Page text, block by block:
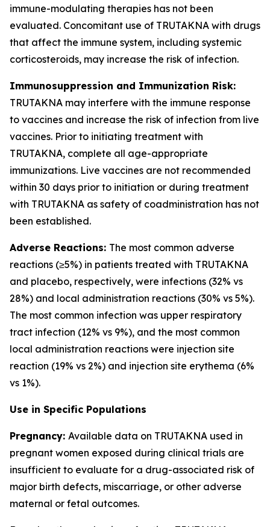
immune-modulating therapies has not been
evaluated. Concomitant use of TRUTAKNA with drugs
that affect the immune system, including systemic
corticosteroids, may increase the risk of infection.
Immunosuppression and Immunization Risk:
TRUTAKNA may interfere with the immune response
to vaccines and increase the risk of infection from live
vaccines. Prior to initiating treatment with
TRUTAKNA, complete all age-appropriate
immunizations. Live vaccines are not recommended
within 30 days prior to initiation or during treatment
with TRUTAKNA as safety of coadministration has not
been established.
Adverse Reactions: The most common adverse
reactions (≥5%) in patients treated with TRUTAKNA
and placebo, respectively, were infections (32% vs
28%) and local administration reactions (30% vs 5%).
The most common infection was upper respiratory
tract infection (12% vs 9%), and the most common
local administration reactions were injection site
reaction (19% vs 2%) and injection site erythema (6%
vs 1%).
Use in Specific Populations
Pregnancy: Available data on TRUTAKNA used in
pregnant women exposed during clinical trials are
insufficient to evaluate for a drug-associated risk of
major birth defects, miscarriage, or other adverse
maternal or fetal outcomes.